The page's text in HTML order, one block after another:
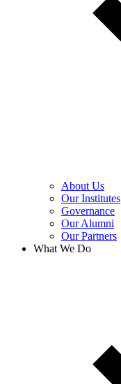
About Us
Our Institutes
Governance
Our Alumni
Our Partners
What We Do